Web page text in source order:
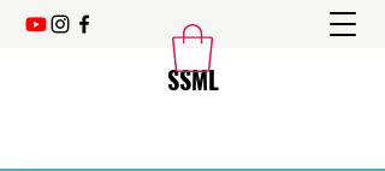
SSML